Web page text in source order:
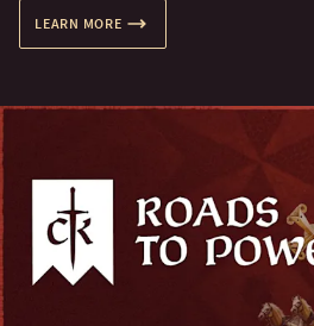
LEARN MORE